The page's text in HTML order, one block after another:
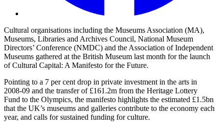
Cultural organisations including the Museums Association (MA),
Museums, Libraries and Archives Council, National Museum
Directors’ Conference (NMDC) and the Association of Independent
Museums gathered at the British Museum last month for the launch
of Cultural Capital: A Manifesto for the Future.
Pointing to a 7 per cent drop in private investment in the arts in
2008-09 and the transfer of £161.2m from the Heritage Lottery
Fund to the Olympics, the manifesto highlights the estimated £1.5bn
that the UK’s museums and galleries contribute to the economy each
year, and calls for sustained funding for culture.